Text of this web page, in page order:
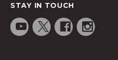
STAY IN TOUCH